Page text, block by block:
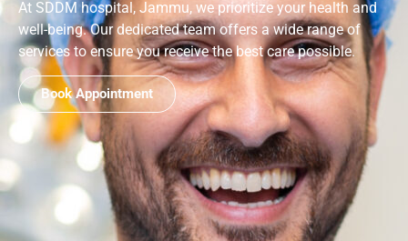
At SDDM hospital, Jammu, we prioritize your health and
well-being. Our dedicated team offers a wide range of
services to ensure you receive the best care possible.
Book Appointment